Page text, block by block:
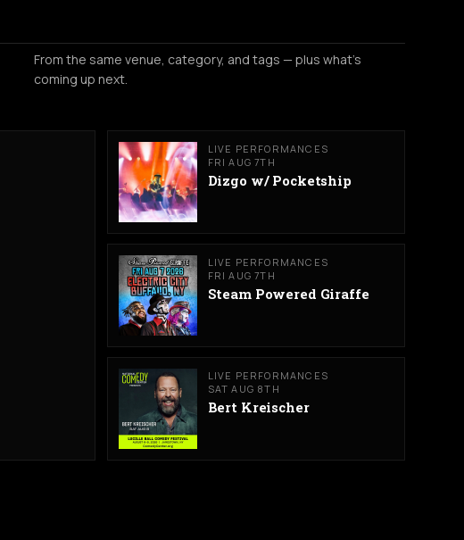
From the same venue, category, and tags — plus what's
coming up next.
LIVE PERFORMANCES
FRI AUG 7TH
Dizgo w/ Pocketship
LIVE PERFORMANCES
FRI AUG 7TH
Steam Powered Giraffe
LIVE PERFORMANCES
SAT AUG 8TH
Bert Kreischer